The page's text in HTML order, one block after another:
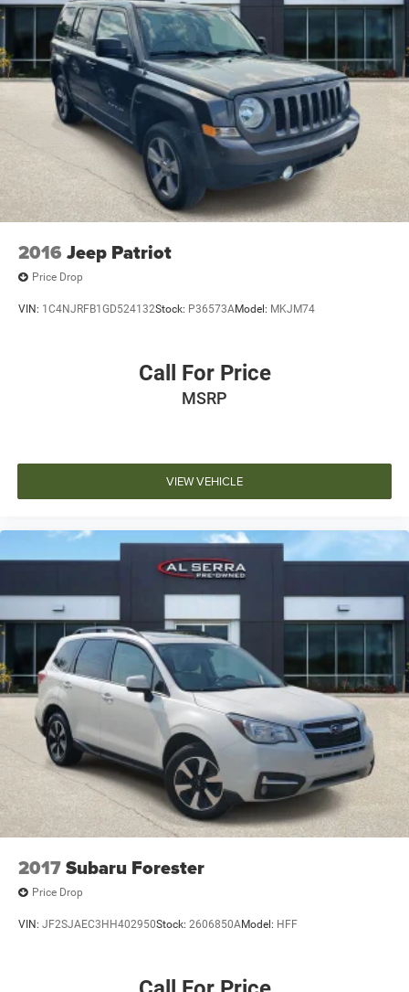
2016 Jeep Patriot
Price Drop
VIN: 1C4NJRFB1GD524132Stock: P36573AModel: MKJM74
Call For Price
MSRP
VIEW VEHICLE
2017Subaru Forester
Price Drop
VIN: JF2SJAEC3HH402950Stock: 2606850AModel: HFF